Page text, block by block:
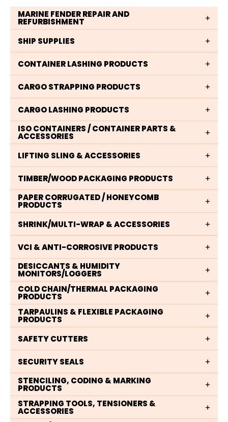
MARINE FENDER REPAIR AND
REFURBISHMENT
SHIP SUPPLIES
CONTAINER LASHING PRODUCTS
CARGO STRAPPING PRODUCTS
CARGO LASHING PRODUCTS
ISO CONTAINERS / CONTAINER PARTS &
ACCESSORIES
LIFTING SLING & ACCESSORIES
TIMBER/WOOD PACKAGING PRODUCTS
PAPER CORRUGATED / HONEYCOMB
PRODUCTS
SHRINK/MULTI-WRAP & ACCESSORIES
VCI & ANTI-CORROSIVE PRODUCTS
DESICCANTS & HUMIDITY
MONITORS/LOGGERS
COLD CHAIN/THERMAL PACKAGING
PRODUCTS
TARPAULINS & FLEXIBLE PACKAGING
PRODUCTS
SAFETY CUTTERS
SECURITY SEALS
STENCILING, CODING & MARKING
PRODUCTS
STRAPPING TOOLS, TENSIONERS &
ACCESSORIES